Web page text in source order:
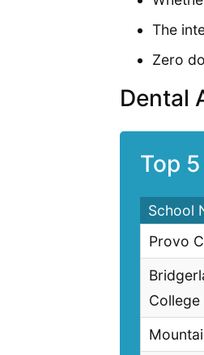
The
Zero
Dental
Top
School
Provo
College